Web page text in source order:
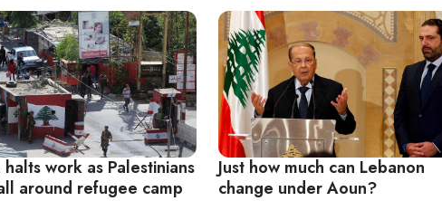
work as Palestinians
around refugee camp
Just how much can Lebanon
change under Aoun?